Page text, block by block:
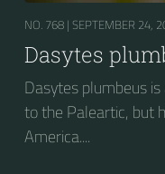
NO. 768 | SEPTEMBER 24,
Dasytes
Dasytes plumbeus
to the Paleartic, but
America....